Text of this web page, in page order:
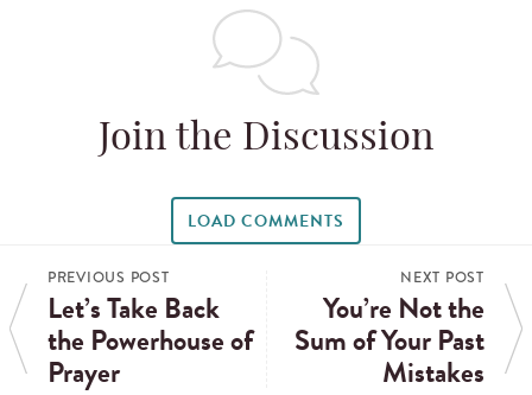
Join the Discussion
LOAD COMMENTS
PREVIOUS POST
Let’s Take Back
the Powerhouse of
Prayer
NEXT POST
You’re Not the
Sum of Your Past
Mistakes